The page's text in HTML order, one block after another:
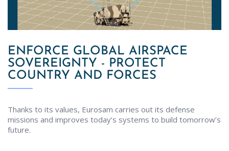
ENFORCE GLOBAL AIRSPACE
SOVEREIGNTY - PROTECT
COUNTRY AND FORCES
Thanks to its values, Eurosam carries out its defense
missions and improves today’s systems to build tomorrow’s
future.